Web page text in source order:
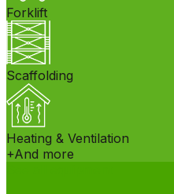
Forklift
Scaffolding
Heating & Ventilation
+And more